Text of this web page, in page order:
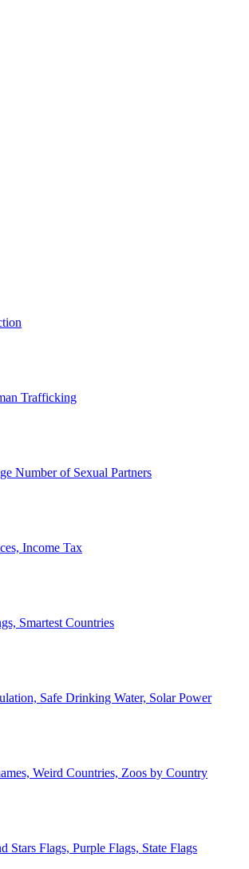
Trafficking
Number of Sexual Partners
Income Tax
Smartest Countries
Safe Drinking Water, Solar Power
Weird Countries, Zoos by Country
Flags, Purple Flags, State Flags